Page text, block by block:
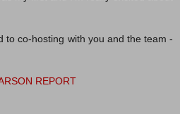
to co-hosting with you and the team -
REPORT